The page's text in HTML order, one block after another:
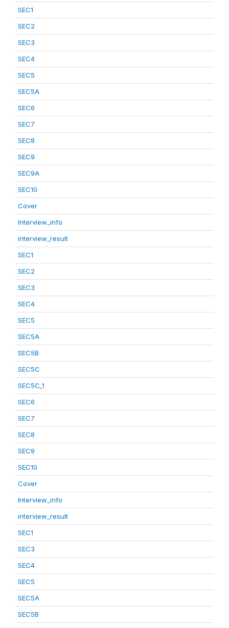
SEC1
SEC2
SEC3
SEC4
SEC5
SEC5A
SEC6
SEC7
SEC8
SEC9
SEC9A
SEC10
Cover
Interview_info
interview_result
SEC1
SEC2
SEC3
SEC4
SEC5
SEC5A
SEC5B
SEC5C
SEC5C_1
SEC6
SEC7
SEC8
SEC9
SEC10
Cover
Interview_info
interview_result
SEC1
SEC3
SEC4
SEC5
SEC5A
SEC5B